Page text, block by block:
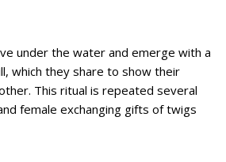
under the water and emerge with a
which they share to show their
This ritual is repeated several
female exchanging gifts of twigs